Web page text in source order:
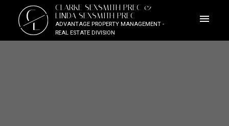
CL
CLARKE SEXSMITH PREC &
LINDA SEXSMITH PREC
ADVANTAGE PROPERTY MANAGEMENT -
REAL ESTATE DIVISION